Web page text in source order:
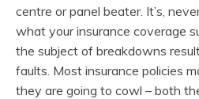
centre or panel beater. It’s,
what your insurance coverage
the subject of breakdowns
faults. Most insurance policies
they are going to cowl – both